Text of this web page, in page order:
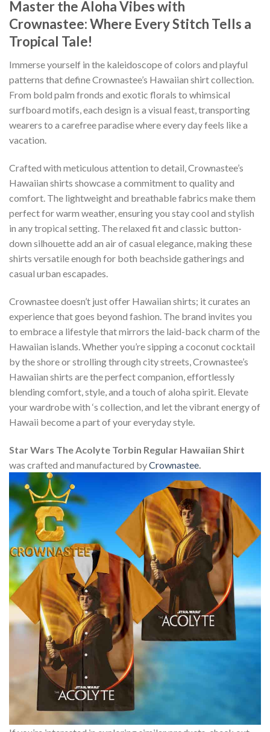
Master the Aloha Vibes with
Crownastee: Where Every Stitch Tells a
Tropical Tale!
Immerse yourself in the kaleidoscope of colors and playful
patterns that define Crownastee’s Hawaiian shirt collection.
From bold palm fronds and exotic florals to whimsical
surfboard motifs, each design is a visual feast, transporting
wearers to a carefree paradise where every day feels like a
vacation.
Crafted with meticulous attention to detail, Crownastee’s
Hawaiian shirts showcase a commitment to quality and
comfort. The lightweight and breathable fabrics make them
perfect for warm weather, ensuring you stay cool and stylish
in any tropical setting. The relaxed fit and classic button-
down silhouette add an air of casual elegance, making these
shirts versatile enough for both beachside gatherings and
casual urban escapades.
Crownastee doesn’t just offer Hawaiian shirts; it curates an
experience that goes beyond fashion. The brand invites you
to embrace a lifestyle that mirrors the laid-back charm of the
Hawaiian islands. Whether you’re sipping a coconut cocktail
by the shore or strolling through city streets, Crownastee’s
Hawaiian shirts are the perfect companion, effortlessly
blending comfort, style, and a touch of aloha spirit. Elevate
your wardrobe with ‘s collection, and let the vibrant energy of
Hawaii become a part of your everyday style.
Star Wars The Acolyte Torbin Regular Hawaiian Shirt
was crafted and manufactured byCrownastee.